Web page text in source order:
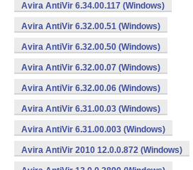
Avira AntiVir 6.34.00.117 (Windows)
Avira AntiVir 6.32.00.51 (Windows)
Avira AntiVir 6.32.00.50 (Windows)
Avira AntiVir 6.32.00.07 (Windows)
Avira AntiVir 6.32.00.06 (Windows)
Avira AntiVir 6.31.00.03 (Windows)
Avira AntiVir 6.31.00.003 (Windows)
Avira AntiVir 2010 12.0.0.872 (Windows)